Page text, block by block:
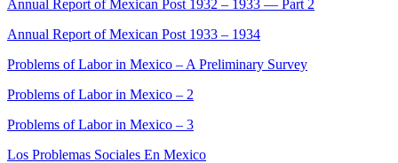
Annual Report of Mexican Post 1932 – 1933 — Part 2
Annual Report of Mexican Post 1933 – 1934
Problems of Labor in Mexico – A Preliminary Survey
Problems of Labor in Mexico – 2
Problems of Labor in Mexico – 3
Los Problemas Sociales En Mexico